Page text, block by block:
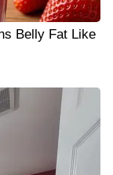
Belly Fat Like